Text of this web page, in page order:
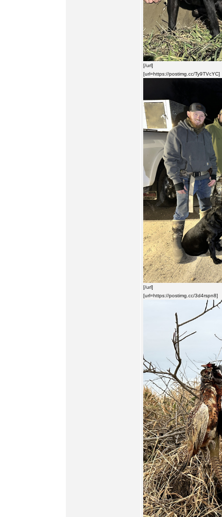
[/url]
[url=https://postimg.cc/Ty9TVcYC]
[/url]
[url=https://postimg.cc/3d4rspn8]